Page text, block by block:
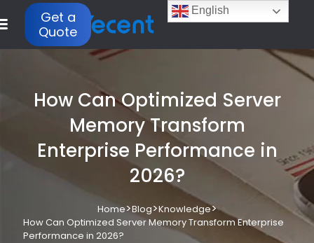
Get a
Quote
How Can Optimized Server
Memory Transform
Enterprise Performance in
2026?
Home>Blog>Knowledge>
How Can Optimized Server Memory Transform Enterprise
Performance in 2026?
English